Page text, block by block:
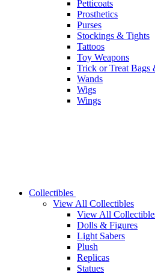
Petticoats
Prosthetics
Purses
Stockings & Tights
Tattoos
Toy Weapons
Trick or Treat Bags
Wands
Wigs
Wings
Collectibles
View All Collectibles
View All
Dolls & Figures
Light Sabers
Plush
Replicas
Statues